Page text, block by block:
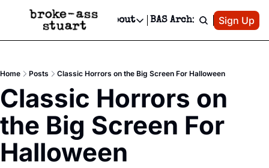
Newsletter
Text Message
Advertise
Newsletter Ads & Sponsorship, Ticket Giveaways & MORE
Creative Department
Reels, TikToks, & Sponsored Editorials!
Get Events Newsletter
Email &/or SMS
Socials
Socials
Facebook
About
About
Contact
Privacy Policy
BAS Archive Patreon
Sign Up
Home Posts Classic Horrors on the Big Screen For Halloween
Classic Horrors on
the Big Screen For
Halloween